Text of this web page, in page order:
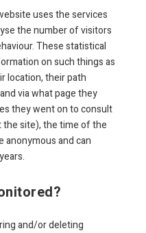
uses the services
the number of visitors
These statistical
on such things as
location, their path
via what page they
they went on to consult
the site), the time of the
anonymous and can
and/or deleting